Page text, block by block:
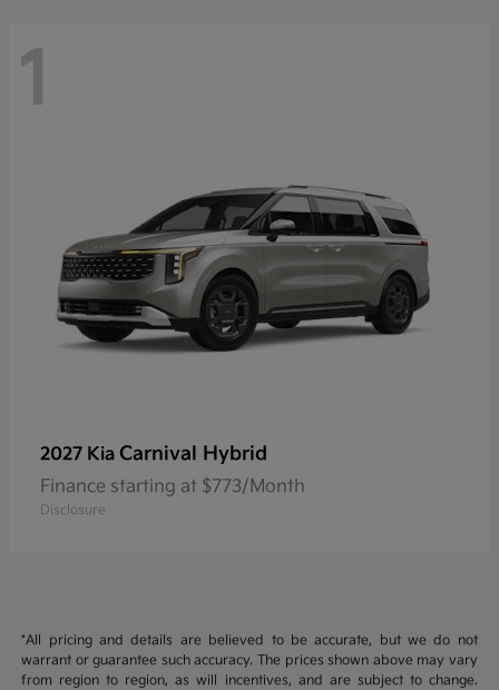
1
2027 Kia Carnival Hybrid
Finance starting at $773/Month
Disclosure
*All pricing and details are believed to be accurate, but we do not
warrant or guarantee such accuracy. The prices shown above may vary
from region to region, as will incentives, and are subject to change.